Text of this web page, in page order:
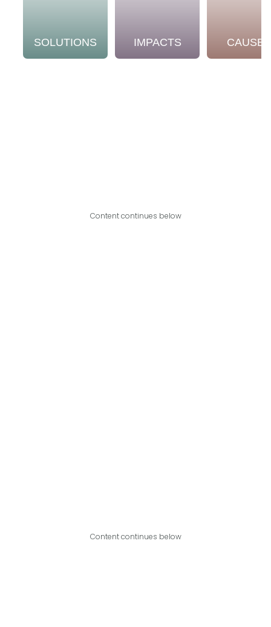
SOLUTIONS IMPACTS CAUSES
Content continues below
Content continues below